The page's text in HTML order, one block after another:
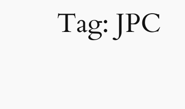
Tag: JPC